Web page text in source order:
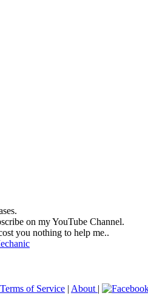
on my YouTube Channel.
you nothing to help me..
Terms of Service | About |